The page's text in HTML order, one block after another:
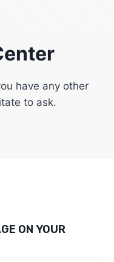
have any other
to ask.
ON YOUR